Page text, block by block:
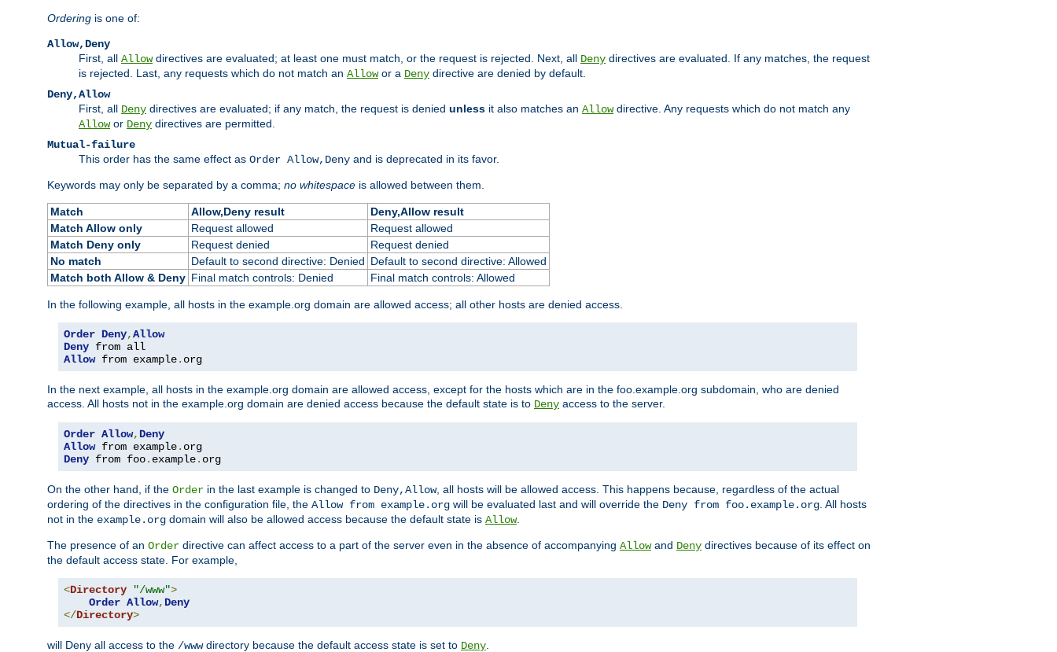
Ordering is one of:
Allow,Deny
First, all Allowdirectives are evaluated; at least one must match, or the request is rejected. Next, all Deny directives are evaluated. If any matches, the request
is rejected. Last, any requests which do not match an Allowor a Deny directive are denied by default.
Deny,Allow
First, all Deny directives are evaluated; if any match, the request is denied unless it also matches an Allowdirective. Any requests which do not match any
Allowor Deny directives are permitted.
Mutual-failure
This order has the same effect as Order Allow,Deny and is deprecated in its favor.
Keywords may only be separated by a comma; no whitespace is allowed between them.
Match Allow,Deny result
Deny,Allow result
Match Allow only
Request allowed
Request allowed
Match Deny only
Request denied
Request denied
No match
Default to second directive: Denied Default to second directive: Allowed
Match both Allow & Deny Final match controls: Denied Final match controls: Allowed
In the following example, all hosts in the example.org domain are allowed access; all other hosts are denied access.
Order Deny,Allow
Deny
Allow from example. org
In the next example, all hosts in the example.org domain are allowed access, except for the hosts which are in the foo.example.org subdomain, who are denied
access. All hosts not in the example.org domain are denied access because the default state is to Deny access to the server.
Order Allow, Deny
Allow from example.
Deny from foo. example. org
On the other hand, if the Order in the last example is changed to Deny,Allow, all hosts will be allowed access. This happens because, regardless of the actual
ordering of the directives in the configuration file, the Allow from example.org will be evaluated last and will override the Deny from foo.example.org . All hosts
not in the example.org domain will also be allowed access because the default state is Allow.
The presence of an Order directive can affect access to a part of the server even in the absence of accompanying Allowand Deny directives because of its effect on
the default access state. For example,
<Directory "/www">
Order Allow, Deny
</Directory>
will Deny all access to the /wwwdirectory because the default access state is set to Deny